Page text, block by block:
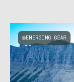
EMERGING GEAR